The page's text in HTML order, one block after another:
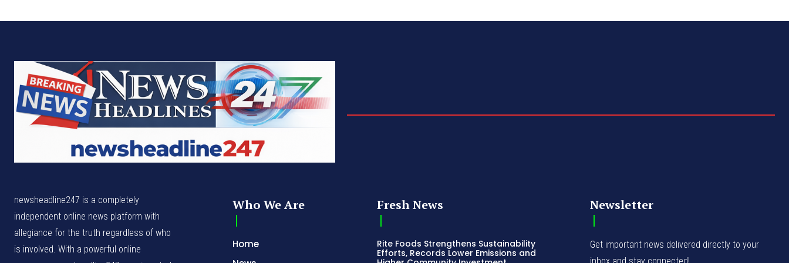
newsheadline247 is a completely
independent online news platform with
allegiance for the truth regardless of who
is involved. With a powerful online
Who We Are
Home
Fresh News
Rite Foods Strengthens Sustainability
Efforts, Records Lower Emissions and
Newsletter
Get important news delivered directly to your
inbox and stay connected!